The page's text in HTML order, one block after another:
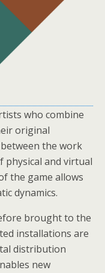
who combine
original
the work
physical and virtual
the game allows
dynamics.
brought to the
installations are
distribution
new